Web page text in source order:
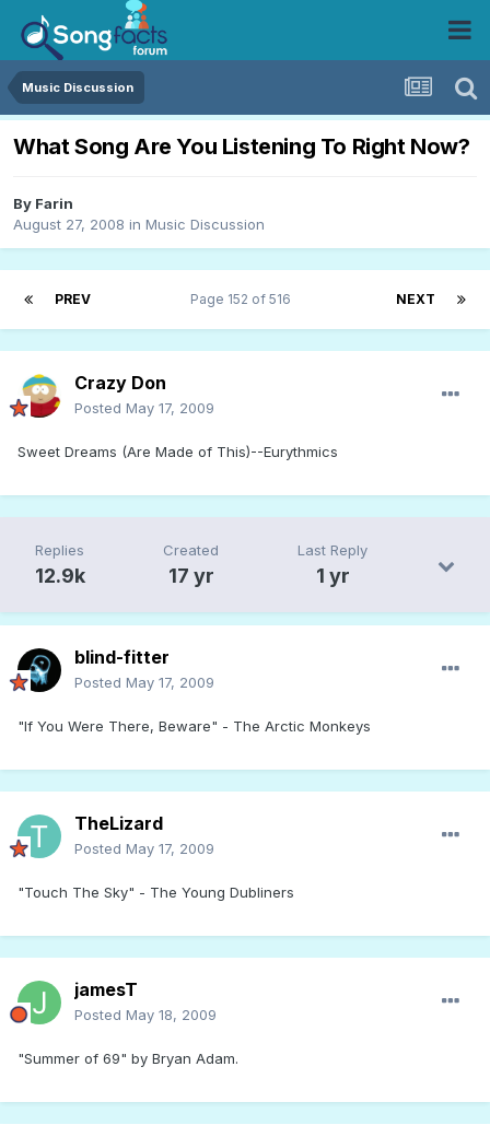
Music Discussion
What Song Are You Listening To Right Now?
By Farin
August 27, 2008 in Music Discussion
PREV NEXT
Page 152 of 516
Crazy Don
Posted May 17, 2009
Sweet Dreams (Are Made of This)--Eurythmics
Replies
12.9k
Created
17 yr
Last Reply
1 yr
blind-fitter
Posted May 17, 2009
"If You Were There, Beware" - The Arctic Monkeys
TheLizard
Posted May 17, 2009
"Touch The Sky" - The Young Dubliners
jamesT
Posted May 18, 2009
"Summer of 69" by Bryan Adam.